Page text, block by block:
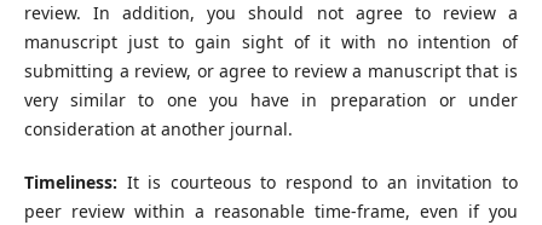
review. In addition, you should not agree to review a
manuscript just to gain sight of it with no intention of
submitting a review, or agree to review a manuscript that is
very similar to one you have in preparation or under
consideration at another journal.
Timeliness: It is courteous to respond to an invitation to
peer review within a reasonable time-frame, even if you